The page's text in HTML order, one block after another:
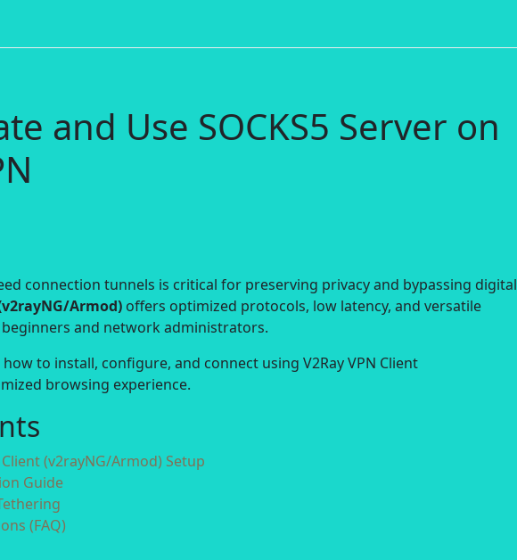
and Use SOCKS5 Server on
connection tunnels is critical for preserving privacy and bypassing digital
Armod) offers optimized protocols, low latency, and versatile
and network administrators.
to install, configure, and connect using V2Ray VPN Client
browsing experience.
(v2rayNG/Armod) Setup
Guide
(FAQ)